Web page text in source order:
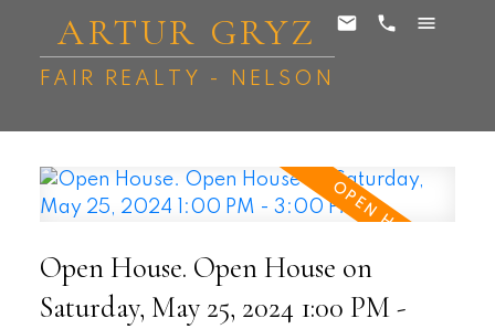
ARTUR GRYZ
FAIR REALTY - NELSON
Open House. Open House on
Saturday, May 25, 2024 1:00 PM -